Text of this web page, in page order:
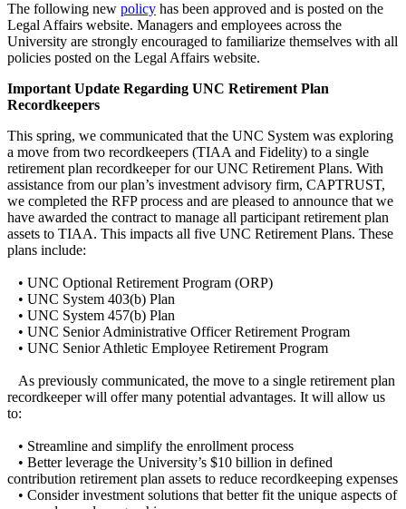
The following new policy has been approved and is posted on the
Legal Affairs website. Managers and employees across the
University are strongly encouraged to familiarize themselves with all
policies posted on the Legal Affairs website.
Important Update Regarding UNC Retirement Plan
Recordkeepers
This spring, we communicated that the UNC System was exploring
a move from two recordkeepers (TIAA and Fidelity) to a single
retirement plan recordkeeper for our UNC Retirement Plans. With
assistance from our plan’s investment advisory firm, CAPTRUST,
we completed the RFP process and are pleased to announce that we
have awarded the contract to manage all participant retirement plan
assets to TIAA. This impacts all five UNC Retirement Plans. These
plans include:
• UNC Optional Retirement Program (ORP)
• UNC System 403(b) Plan
• UNC System 457(b) Plan
• UNC Senior Administrative Officer Retirement Program
• UNC Senior Athletic Employee Retirement Program
As previously communicated, the move to a single retirement plan
recordkeeper will offer many potential advantages. It will allow us
to:
• Streamline and simplify the enrollment process
• Better leverage the University’s $10 billion in defined
contribution retirement plan assets to reduce recordkeeping expenses
• Consider investment solutions that better fit the unique aspects of